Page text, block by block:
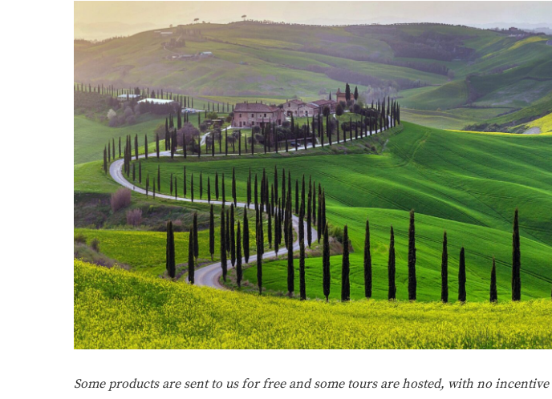
Some products are sent to us for free and some tours are hosted, with no